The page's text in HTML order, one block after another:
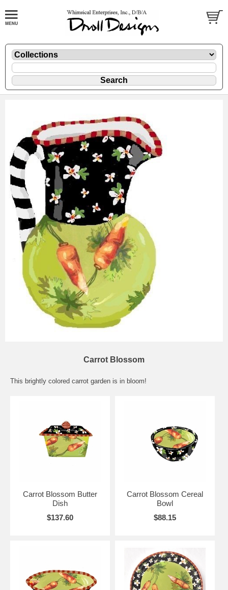
Carrot Blossom
This brightly colored carrot garden is in bloom!
Carrot Blossom Butter
Dish
$137.60
Carrot Blossom Cereal
Bowl
$88.15